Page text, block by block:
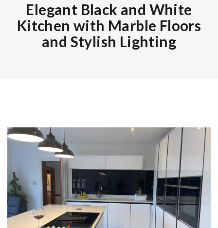
Elegant Black and White
Kitchen with Marble Floors
and Stylish Lighting